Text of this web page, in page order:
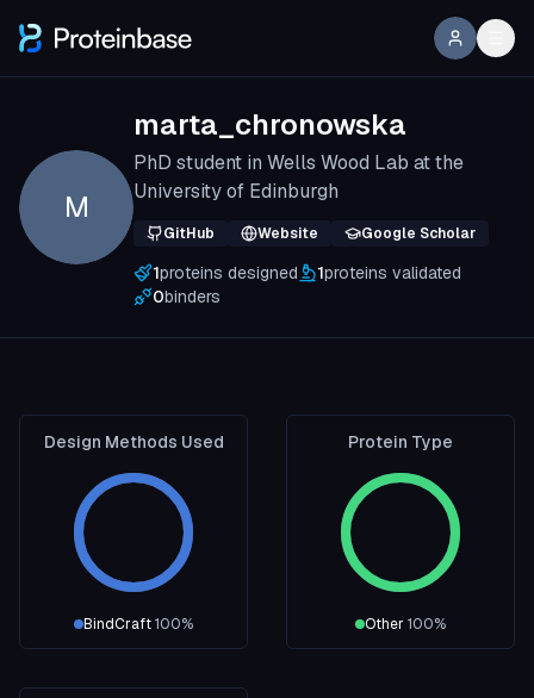
M
marta_chronowska
PhD student in Wells Wood Lab at the
University of Edinburgh
GitHub Website Google Scholar
1proteins designed 1proteins validated
0binders
Design Methods Used
BindCraft100%
Protein Type
Other 100%